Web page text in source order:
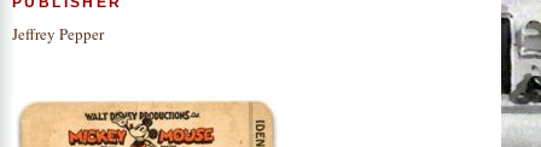
Jeffrey Pepper